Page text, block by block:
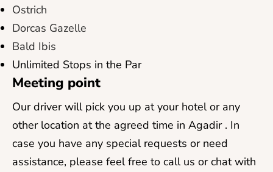
Ostrich
Dorcas Gazelle
Bald Ibis
Unlimited Stops in the Par
Meeting point
Our driver will pick you up at your hotel or any
other location at the agreed time in Agadir . In
case you have any special requests or need
assistance, please feel free to call us or chat with